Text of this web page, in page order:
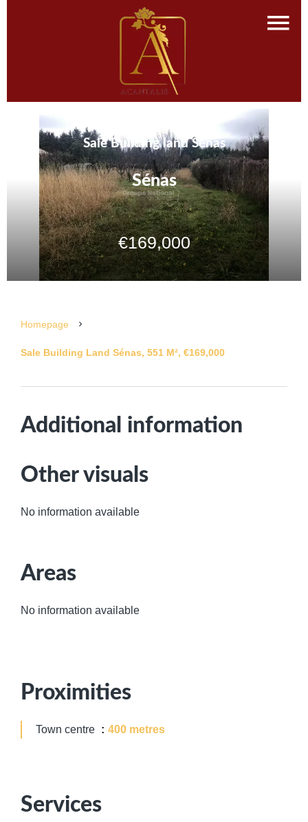
Sale Building land Sénas
Sénas
€169,000
Homepage
Sale Building Land Sénas, 551 M², €169,000
Additional information
Other visuals
No information available
Areas
No information available
Proximities
Town centre 400 metres
Services